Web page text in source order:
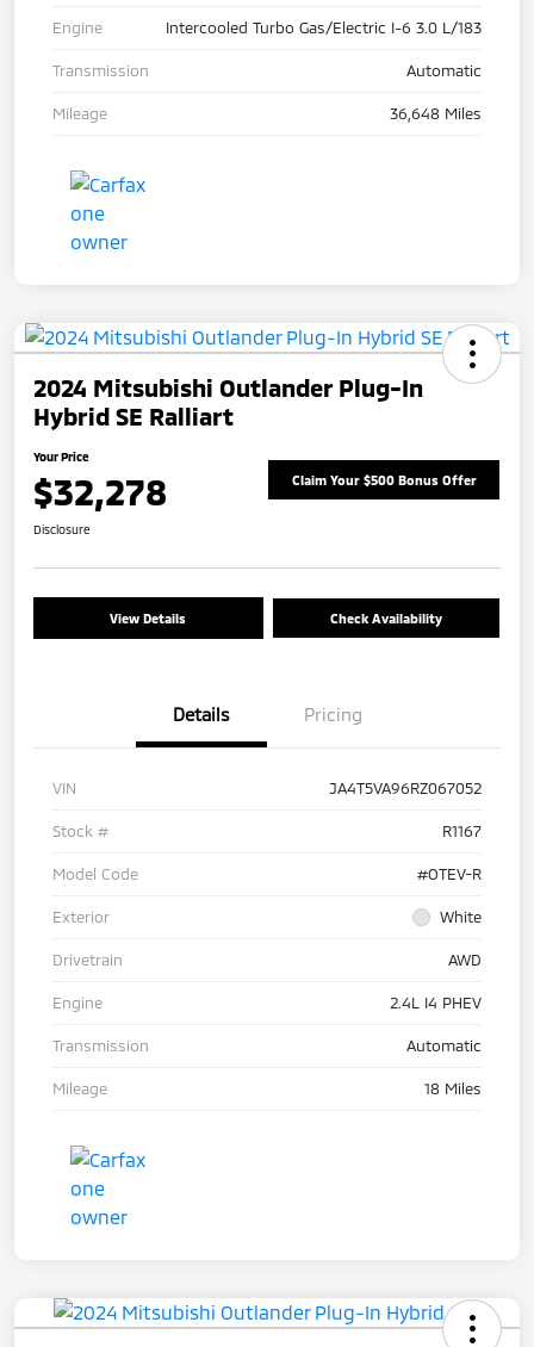
Engine Intercooled Turbo Gas/Electric I-6 3.0 L/183
Transmission Automatic
Mileage 36,648 Miles
2024 Mitsubishi Outlander Plug-In
Hybrid SE Ralliart
Your Price
$32,278 Claim Your $500 Bonus Offer
Disclosure
View Details Check Availability
Details Pricing
VIN JA4T5VA96RZ067052
Stock # R1167
Model Code #OTEV-R
Exterior White
Drivetrain AWD
Engine 2.4L I4 PHEV
Transmission Automatic
Mileage 18 Miles